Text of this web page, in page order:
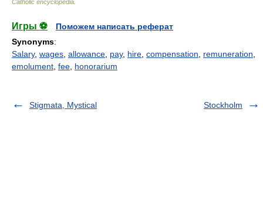
Catholic encyclopedia
Игры ⚽
Поможем написать реферат
Synonyms:
Salary, wages allowance pay, hire compensation remuneration
emolument fee honorarium
Stigmata, Mystical Stockholm